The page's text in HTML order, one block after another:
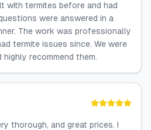
with termites before and had
were answered in a
The work was professionally
termite issues since. We were
recommend them.
thorough, and great prices. I